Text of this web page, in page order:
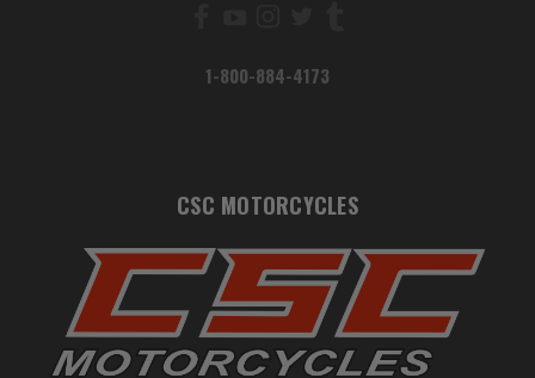
1-800-884-4173
CSC MOTORCYCLES